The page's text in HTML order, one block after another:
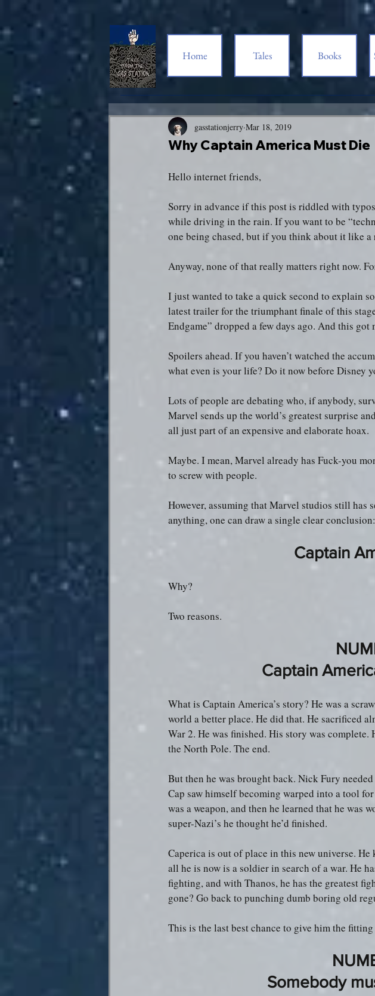
Home Tales Books
Why Captain America Must Die
gasstationjerry Mar 18, 2019
Hello internet friends,
Sorry in advance if this post is riddled with
while driving in the rain. If you want to be
one being chased, but if you think about it like a
Anyway, none of that really matters right now.
I just wanted to take a quick second to explain
latest trailer for the triumphant finale of this
Endgame” dropped a few days ago. And this
Spoilers ahead. If you haven’t watched the
what even is your life? Do it now before Disney
Lots of people are debating who, if anybody,
Marvel sends up the world’s greatest surprise and
all just part of an expensive and elaborate hoax.
Maybe. I mean, Marvel already has Fuck-you
to screw with people.
However, assuming that Marvel studios still has
anything, one can draw a single clear conclusion:
Captain
Why?
Two reasons.
Captain
What is Captain America’s story? He was a
world a better place. He did that. He sacrificed
War 2. He was finished. His story was
the North Pole. The end.
But then he was brought back. Nick Fury
Cap saw himself becoming warped into a tool
was a weapon, and then he learned that he was
super-Nazi’s he thought he’d finished.
Caperica is out of place in this new universe.
all he is now is a soldier in search of a war. He
fighting, and with Thanos, he has the greatest
gone? Go back to punching dumb boring old
This is the last best chance to give him the
Somebody